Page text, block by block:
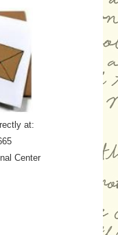
at:
Center